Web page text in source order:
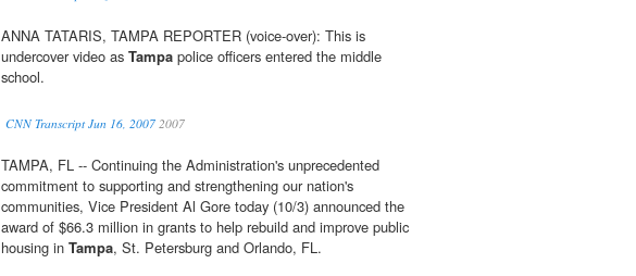
ANNA TATARIS, TAMPA REPORTER (voice-over): This is
undercover video as Tampa police officers entered the middle
school.
CNN Transcript Jun 16, 2007 2007
TAMPA, FL -- Continuing the Administration's unprecedented
commitment to supporting and strengthening our nation's
communities, Vice President Al Gore today (10/3) announced the
award of $66.3 million in grants to help rebuild and improve public
housing in Tampa, St. Petersburg and Orlando, FL.